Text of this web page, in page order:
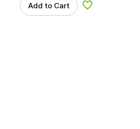
Add to Cart Add to Wishlist